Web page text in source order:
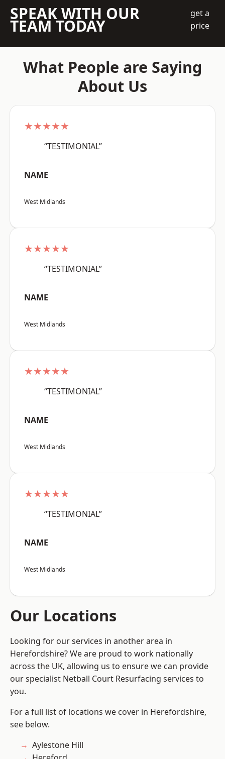
SPEAK WITH OUR
TEAM TODAY
get a
price
What People are Saying
About Us
★★★★★
“TESTIMONIAL”
NAME
West Midlands
★★★★★
“TESTIMONIAL”
NAME
West Midlands
★★★★★
“TESTIMONIAL”
NAME
West Midlands
★★★★★
“TESTIMONIAL”
NAME
West Midlands
Our Locations
Looking for our services in another area in
Herefordshire? We are proud to work nationally
across the UK, allowing us to ensure we can provide
our specialist Netball Court Resurfacing services to
you.
For a full list of locations we cover in Herefordshire,
see below.
Aylestone Hill